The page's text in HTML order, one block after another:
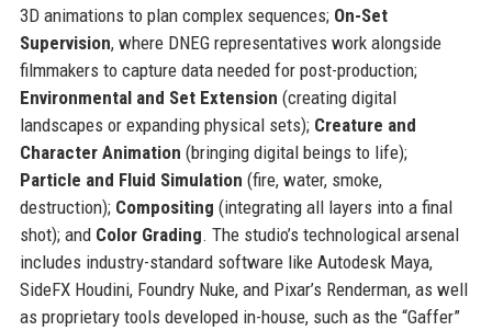
3D animations to plan complex sequences; On-Set
Supervision, where DNEG representatives work alongside
filmmakers to capture data needed for post-production;
Environmental and Set Extension (creating digital
landscapes or expanding physical sets); Creature and
Character Animation (bringing digital beings to life);
Particle and Fluid Simulation (fire, water, smoke,
destruction); Compositing (integrating all layers into a final
shot); and Color Grading. The studio’s technological arsenal
includes industry-standard software like Autodesk Maya,
SideFX Houdini, Foundry Nuke, and Pixar’s Renderman, as well
as proprietary tools developed in-house, such as the “Gaffer”